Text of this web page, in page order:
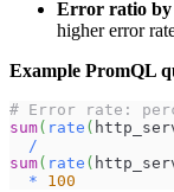
Error ratio by
higher error
Example PromQL
# Error rate:
sum( rate (
/
sum( rate (
*
100